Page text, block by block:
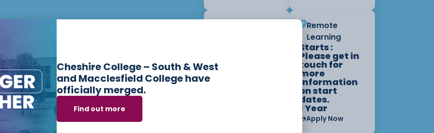
touch for
more
Remote
Learning
Starts :
Please get in
touch for
more
information
on start
dates.
1 Year
Apply Now
Cheshire College – South & West
and Macclesfield College have
officially merged.
Find out more